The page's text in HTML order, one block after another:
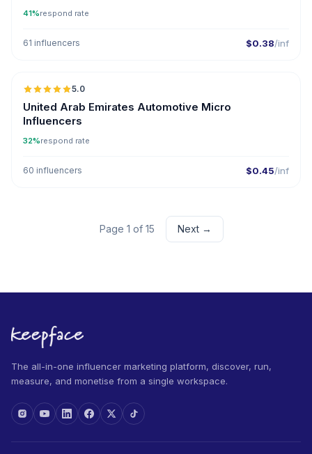
41%respond rate
61 influencers $0.38/inf
🇦🇪
5.0
United Arab Emirates Automotive Micro
Influencers
32%respond rate
60 influencers $0.45/inf
Page 1 of 15 Next →
The all-in-one influencer marketing platform, discover, run,
measure, and monetise from a single workspace.